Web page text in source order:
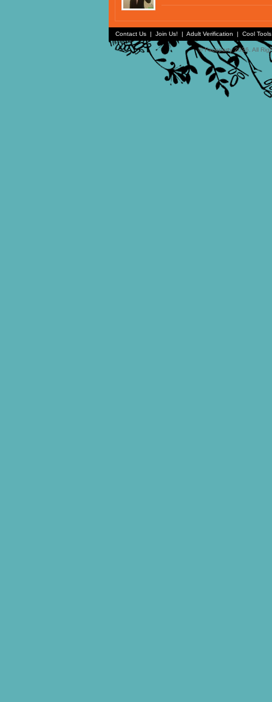
Contact Us | Join Us! | Adult Verification | Cool
© Faceparty 2026. All